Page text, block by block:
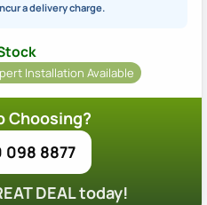
a delivery charge.
Installation Available
Choosing?
098 8877
DEAL today!